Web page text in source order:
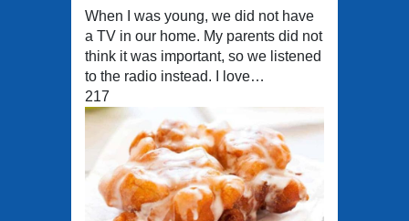
When I was young, we did not have
a TV in our home. My parents did not
think it was important, so we listened
to the radio instead. I love…
217